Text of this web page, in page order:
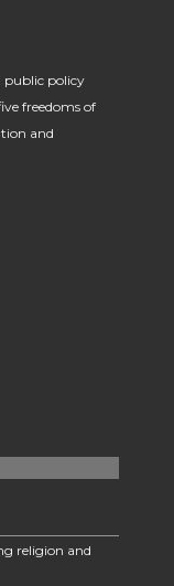
public policy
freedoms of
and
religion and